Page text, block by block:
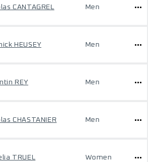
CANTAGREL Men
HEUSEY Men
REY Men
CHASTANIER Men
TRUEL Women